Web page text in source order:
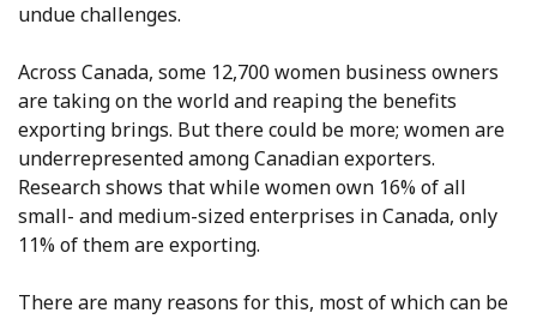
undue challenges.
Across Canada, some 12,700 women business owners
are taking on the world and reaping the benefits
exporting brings. But there could be more; women are
underrepresented among Canadian exporters.
Research shows that while women own 16% of all
small- and medium-sized enterprises in Canada, only
11% of them are exporting.
There are many reasons for this, most of which can be